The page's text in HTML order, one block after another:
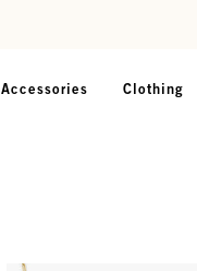
Accessories Clothing